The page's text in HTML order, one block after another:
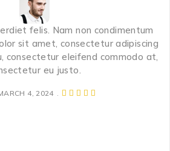
4, 2024
felis. Nam non condimentum
sit amet, consectetur adipiscing
consectetur eleifend commodo at,
eu justo.